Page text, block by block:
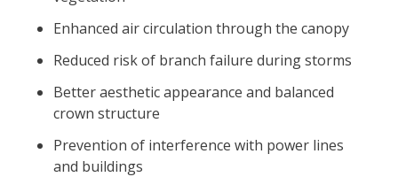
Enhanced air circulation through the canopy
Reduced risk of branch failure during storms
Better aesthetic appearance and balanced
crown structure
Prevention of interference with power lines
and buildings